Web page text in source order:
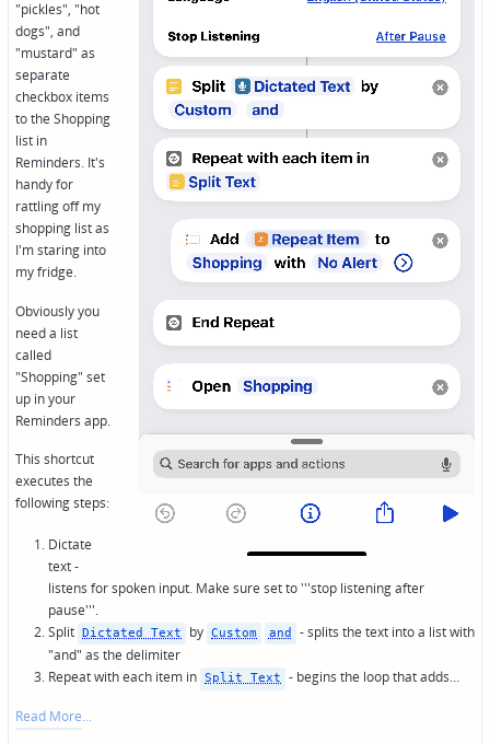
"pickles", "hot
dogs", and
"mustard" as
separate
checkbox items
to the Shopping
list in
Reminders. It's
handy for
rattling off my
shopping list as
I'm staring into
my fridge.
Obviously you
need a list
called
"Shopping" set
up in your
Reminders app.
This shortcut
executes the
following steps:
Dictate
text -
listens for spoken input. Make sure set to '''stop listening after
pause'''.
Split Dictated Text by Custom and
- splits the text into a list with
"and" as the delimiter
Repeat with each item in Split Text - begins the loop that adds…
Read More